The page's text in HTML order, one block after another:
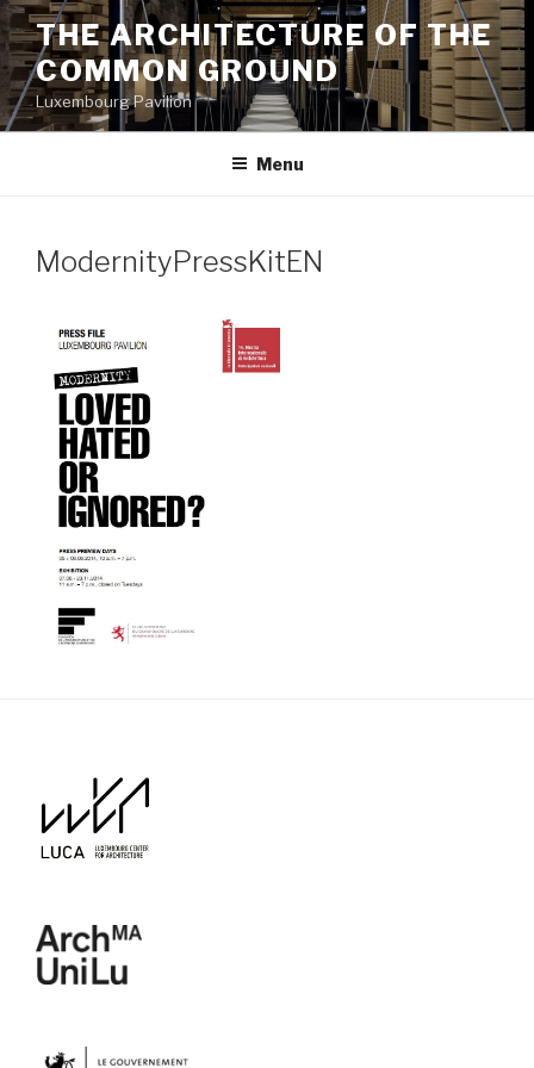
Aller
au
contenu
principal
THE ARCHITECTURE OF THE
COMMON GROUND
Luxembourg Pavilion
Menu
ModernityPressKitEN